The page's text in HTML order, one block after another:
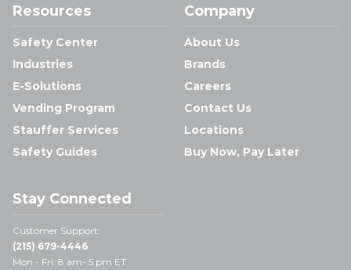
Resources
Safety Center
Industries
E-Solutions
Vending Program
Stauffer Services
Safety Guides
Company
About Us
Brands
Careers
Contact Us
Locations
Buy Now, Pay Later
Stay Connected
Customer Support:
(215) 679-4446
Mon - Fri: 8 am- 5 pm ET